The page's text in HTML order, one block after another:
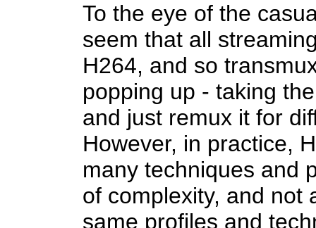
To the eye of the
seem that all
H264, and so
popping up - taking
and just remux it for
However, in practice,
many techniques and
of complexity, and not
same profiles and